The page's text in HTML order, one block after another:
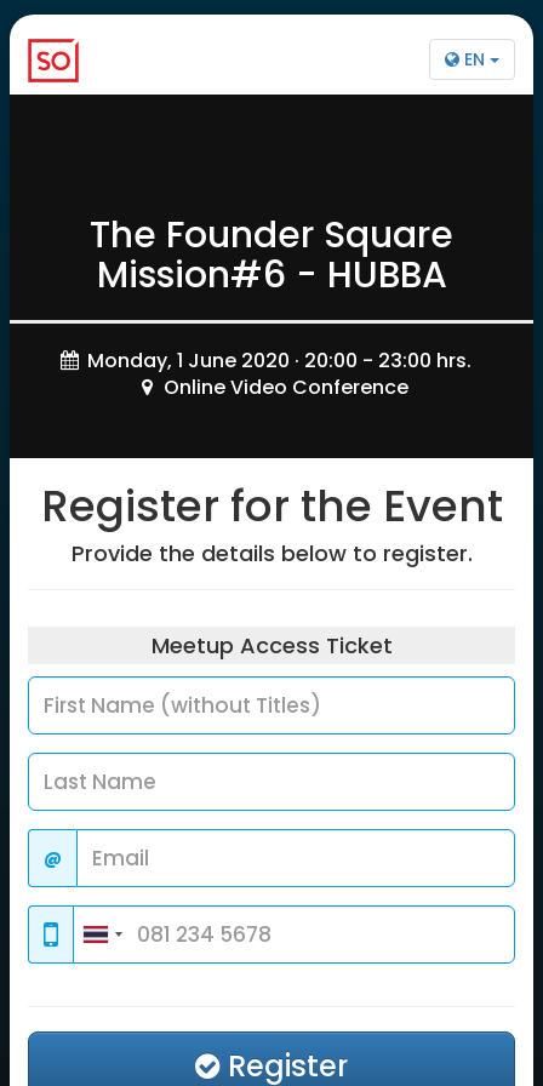
EN
The Founder Square
Mission#6 - HUBBA
Monday, 1 June 2020 · 20:00 - 23:00 hrs.
Online Video Conference
Register for the Event
Provide the details below to register.
Meetup Access Ticket
@
Register